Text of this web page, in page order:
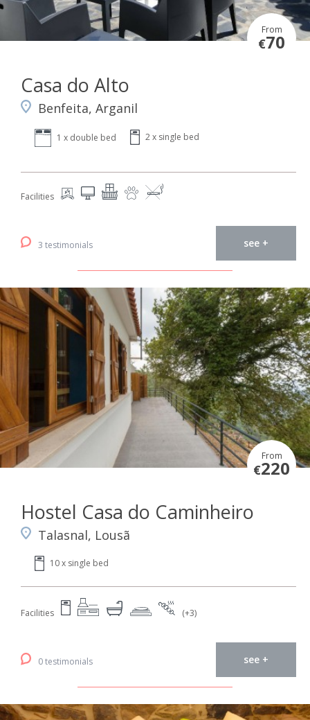
From
€70
Casa do Alto
Benfeita, Arganil
1 x double bed 2 x single bed
Facilities
3 testimonials see +
From
€220
Hostel Casa do Caminheiro
Talasnal, Lousã
10 x single bed
Facilities (+3)
0 testimonials see +